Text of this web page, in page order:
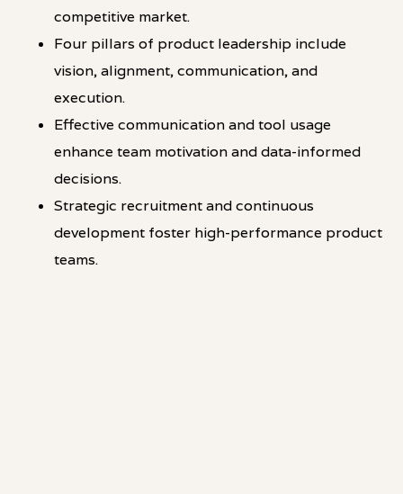
competitive market.
Four pillars of product leadership include
vision, alignment, communication, and
execution.
Effective communication and tool usage
enhance team motivation and data-informed
decisions.
Strategic recruitment and continuous
development foster high-performance product
teams.